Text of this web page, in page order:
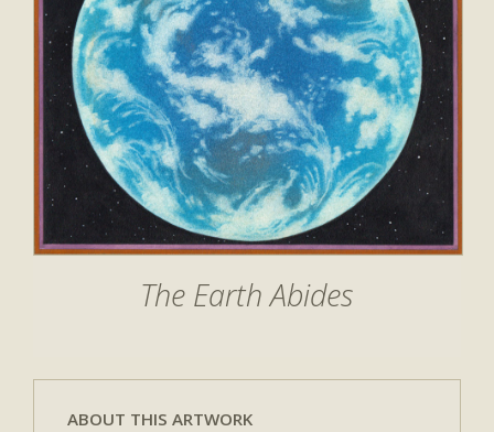
The Earth Abides
ABOUT THIS ARTWORK